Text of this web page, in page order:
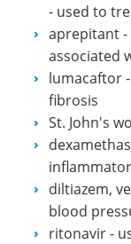
- used to
aprepitant
associated
lumacaftor
fibrosis
St. John's
diltiazem,
blood
ritonavir -